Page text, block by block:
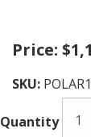
Price:
SKU:
Quantity